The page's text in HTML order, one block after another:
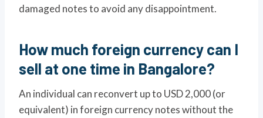
damaged notes to avoid any disappointment.
How much foreign currency can I
sell at one time in Bangalore?
An individual can reconvert up to USD 2,000 (or
equivalent) in foreign currency notes without the